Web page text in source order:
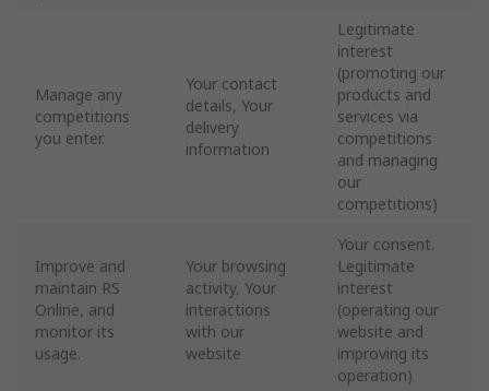
Manage any
competitions
you enter.
Your contact
details, Your
delivery
information
Legitimate
interest
(promoting our
products and
services via
competitions
and managing
our
competitions)
Improve and
maintain RS
Online, and
monitor its
usage.
Your browsing
activity, Your
interactions
with our
website
Your consent.
Legitimate
interest
(operating our
website and
improving its
operation)